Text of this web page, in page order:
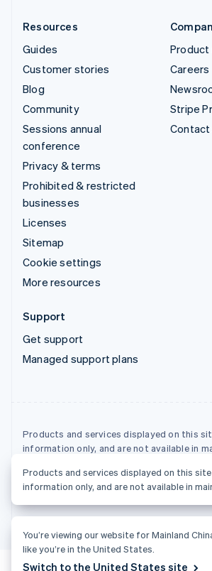
Resources
Guides
Customer stories
Blog
Community
Sessions annual
conference
Privacy & terms
Prohibited & restricted
businesses
Licenses
Sitemap
Cookie settings
More resources
Product
Careers
Stripe
Contact
Support
Get support
Managed support plans
Products and services displayed on this
information only, and are not available in
© 2026 Stripe, LLC
Products and services displayed on this
information only, and are not available in
You’re viewing our website for Mainland
like you’re in the United States.
Switch to the United States site